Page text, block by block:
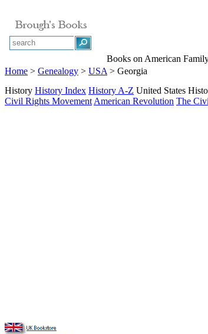
Books on American
Home > Genealogy > USA > Georgia
History History Index History A-Z United States
Civil Rights Movement American Revolution The